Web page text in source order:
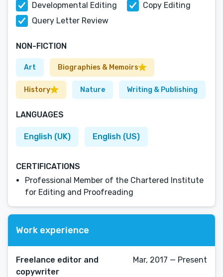
Developmental Editing
Copy Editing
Query Letter Review
NON-FICTION
Art Biographies & Memoirs
History Nature Writing & Publishing
LANGUAGES
English (UK) English (US)
CERTIFICATIONS
Professional Member of the Chartered Institute
for Editing and Proofreading
Work experience
Freelance editor and
copywriter
Mar, 2017 — Present